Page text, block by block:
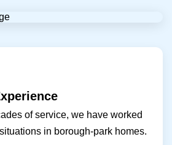
of service, we have worked
in borough-park homes.